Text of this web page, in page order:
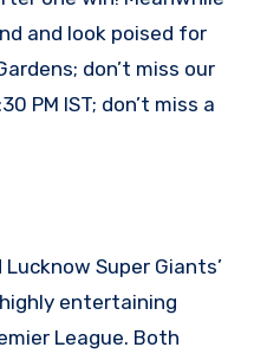
and look poised for
don’t miss our
PM IST; don’t miss a
Super Giants’
entertaining
League. Both